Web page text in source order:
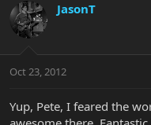
JasonT
Oct 23, 2012
Yup, Pete, I feared the